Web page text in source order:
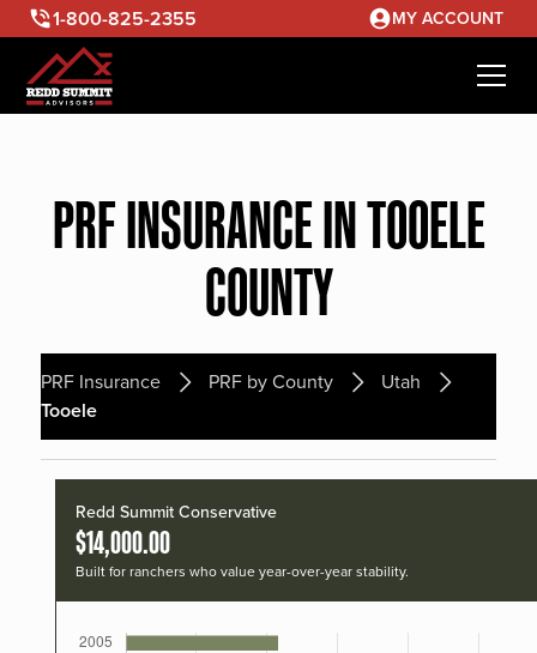
1-800-825-2355 MY ACCOUNT
PRF INSURANCE IN TOOELE
COUNTY
PRF Insurance PRF by County
Utah
Tooele
Redd Summit Conservative
$14,000.00
Built for ranchers who value year-over-year stability.